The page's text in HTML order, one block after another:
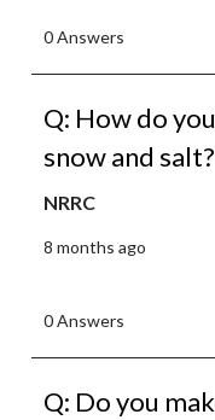
0 Answers
Q: How do
snow and salt?
NRRC
8 months ago
0 Answers
Q: Do you